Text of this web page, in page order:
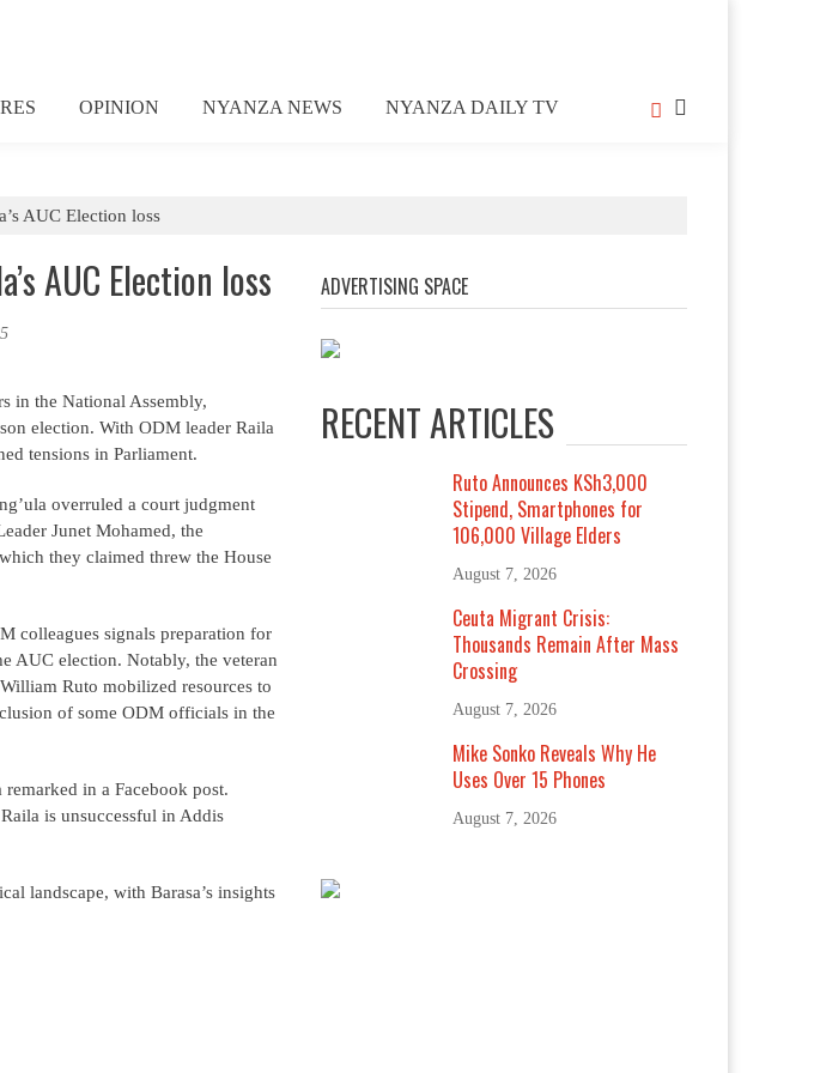
OPINION NYANZA NEWS NYANZA DAILY TV
AUC Election loss
AUC Election loss
in the National Assembly,
election. With ODM leader Raila
tensions in Parliament.
overruled a court judgment
Junet Mohamed, the
they claimed threw the House
colleagues signals preparation for
AUC election. Notably, the veteran
Ruto mobilized resources to
of some ODM officials in the
in a Facebook post.
is unsuccessful in Addis
landscape, with Barasa’s insights
ADVERTISING SPACE
RECENT ARTICLES
Ruto Announces KSh3,000
Stipend, Smartphones for
106,000 Village Elders
August 7, 2026
Ceuta Migrant Crisis:
Thousands Remain After Mass
Crossing
August 7, 2026
Mike Sonko Reveals Why He
Uses Over 15 Phones
August 7, 2026